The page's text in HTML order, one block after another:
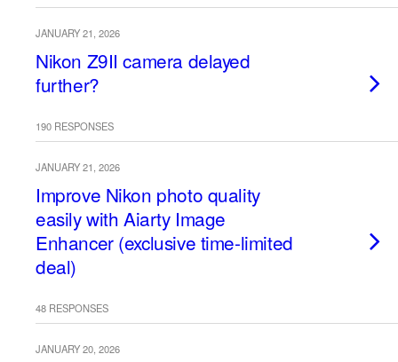
JANUARY 21, 2026
Nikon Z9II camera delayed
further?
190 RESPONSES
JANUARY 21, 2026
Improve Nikon photo quality
easily with Aiarty Image
Enhancer (exclusive time-limited
deal)
48 RESPONSES
JANUARY 20, 2026